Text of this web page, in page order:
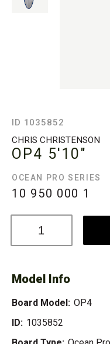
ID 1035852
CHRIS CHRISTENSON
OP4 5'10"
OCEAN PRO SERIES
10 950 000 1
Model Info
Board Model: OP4
ID: 1035852